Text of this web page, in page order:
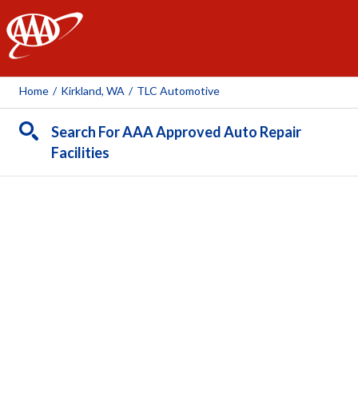
AAA
Home / Kirkland, WA / TLC Automotive
Search For AAA Approved Auto Repair
Facilities